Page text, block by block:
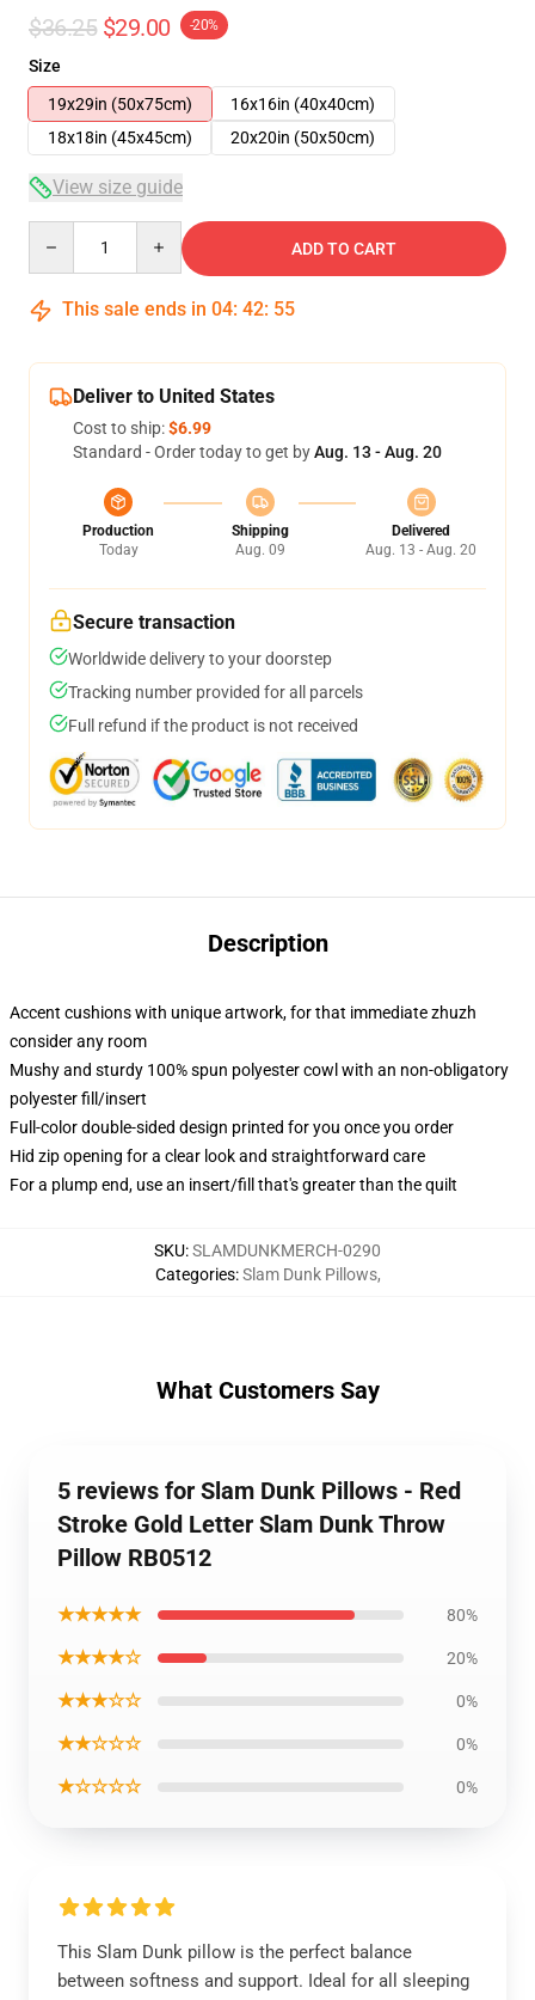
$36.25 $29.00 -20%
Size
19x29in (50x75cm)
16x16in (40x40cm)
18x18in (45x45cm)
20x20in (50x50cm)
View size guide
ADD TO CART
This sale ends in 04: 42: 55
Deliver to United States
Cost to ship:$6.99
Standard - Order today to get byAug. 13 - Aug. 20
Production
Today
Shipping
Aug. 09
Delivered
Aug. 13 - Aug. 20
Secure transaction
Worldwide delivery to your doorstep
Tracking number provided for all parcels
Full refund if the product is not received
Description
Accent cushions with unique artwork, for that immediate zhuzh
consider any room
Mushy and sturdy 100% spun polyester cowl with an non-obligatory
polyester fill/insert
Full-color double-sided design printed for you once you order
Hid zip opening for a clear look and straightforward care
For a plump end, use an insert/fill that's greater than the quilt
SKU:SLAMDUNKMERCH-0290
Categories:Slam Dunk Pillows,
What Customers Say
5 reviews for Slam Dunk Pillows - Red
Stroke Gold Letter Slam Dunk Throw
Pillow RB0512
★★★★★ 80%
★★★★☆ 20%
★★★☆☆ 0%
★★☆☆☆ 0%
★☆☆☆☆ 0%
This Slam Dunk pillow is the perfect balance
between softness and support. Ideal for all sleeping